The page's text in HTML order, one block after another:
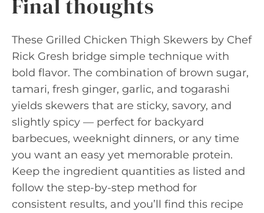
Final thoughts
These Grilled Chicken Thigh Skewers by Chef
Rick Gresh bridge simple technique with
bold flavor. The combination of brown sugar,
tamari, fresh ginger, garlic, and togarashi
yields skewers that are sticky, savory, and
slightly spicy — perfect for backyard
barbecues, weeknight dinners, or any time
you want an easy yet memorable protein.
Keep the ingredient quantities as listed and
follow the step-by-step method for
consistent results, and you’ll find this recipe